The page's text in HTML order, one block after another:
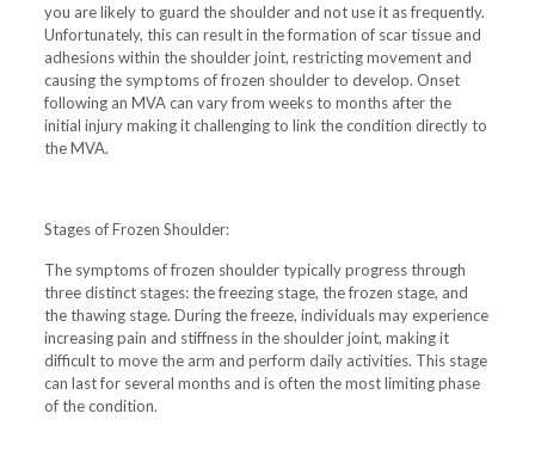
you are likely to guard the shoulder and not use it as frequently.
Unfortunately, this can result in the formation of scar tissue and
adhesions within the shoulder joint, restricting movement and
causing the symptoms of frozen shoulder to develop. Onset
following an MVA can vary from weeks to months after the
initial injury making it challenging to link the condition directly to
the MVA.
Stages of Frozen Shoulder:
The symptoms of frozen shoulder typically progress through
three distinct stages: the freezing stage, the frozen stage, and
the thawing stage. During the freeze, individuals may experience
increasing pain and stiffness in the shoulder joint, making it
difficult to move the arm and perform daily activities. This stage
can last for several months and is often the most limiting phase
of the condition.